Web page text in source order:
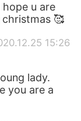
u are
🥰
15:26
lady.
you are a